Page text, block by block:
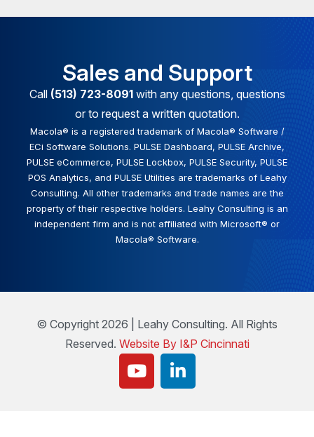
Sales and Support
Call (513) 723-8091with any questions, questions
or to request a written quotation.
Macola® is a registered trademark of Macola® Software /
ECi Software Solutions. PULSE Dashboard, PULSE Archive,
PULSE eCommerce, PULSE Lockbox, PULSE Security, PULSE
POS Analytics, and PULSE Utilities are trademarks of Leahy
Consulting. All other trademarks and trade names are the
property of their respective holders. Leahy Consulting is an
independent firm and is not affiliated with Microsoft® or
Macola® Software.
© Copyright 2026 | Leahy Consulting. All Rights
Reserved. Website By I&P Cincinnati